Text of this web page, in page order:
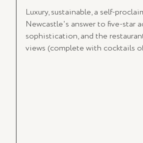
Luxury, sustainable, a self-
Newcastle's answer to five-star
sophistication, and the
views (complete with cocktails